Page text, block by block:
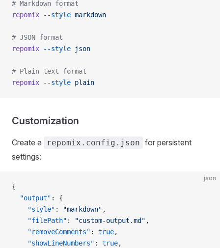
# Markdown format
repomix --style markdown
# JSON format
repomix --style json
# Plain text format
repomix --style plain
Customization
Create a repomix.config.json for persistent
settings:
json
{
  "output"
: {
    "style"
: "markdown" ,
    "filePath"
: "custom-output.md" ,
    "removeComments"
: true,
    "showLineNumbers"
: true,